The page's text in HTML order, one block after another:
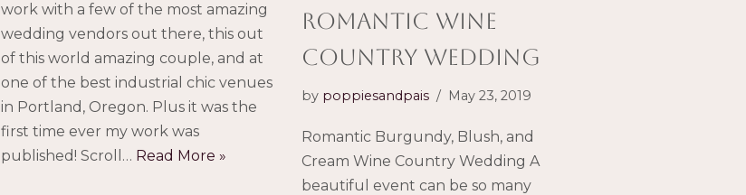
work with a few of the most amazing
wedding vendors out there, this out
of this world amazing couple, and at
one of the best industrial chic venues
in Portland, Oregon. Plus it was the
first time ever my work was
published! Scroll… Read More »
Romantic Wine
Country Wedding
by poppiesandpais May 23, 2019
Romantic Burgundy, Blush, and
Cream Wine Country Wedding A
beautiful event can be so many